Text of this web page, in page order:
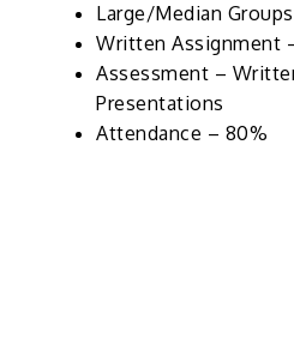
Large/Median
Written Assignment
Assessment –
Presentations
Attendance – 80%